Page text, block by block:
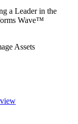
a Leader in the
Wave™